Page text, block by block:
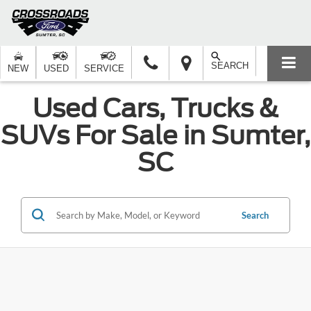
NEW USED SERVICE SEARCH
Used Cars, Trucks &
SUVs For Sale in Sumter,
SC
Search